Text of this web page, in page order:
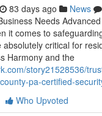
83 days ago News
Needs
it comes to
critical for
Harmony and the
story21528536/
pa-certified-
Who Upvoted